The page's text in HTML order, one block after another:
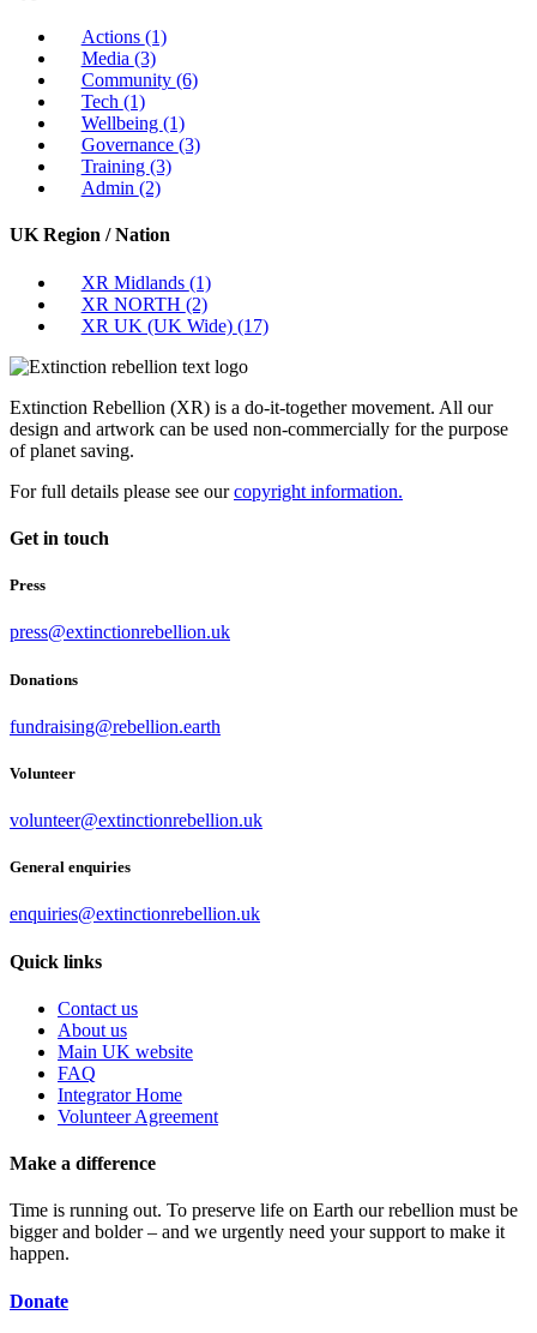
Actions (1)
Media (3)
Community (6)
Tech (1)
Wellbeing (1)
Governance (3)
Training (3)
Admin (2)
UK Region / Nation
XR Midlands (1)
XR NORTH (2)
XR UK (UK Wide) (17)
Extinction Rebellion (XR) is a do-it-together movement. All our
design and artwork can be used non-commercially for the purpose
of planet saving.
For full details please see ourcopyright information.
Get in touch
Press
press@extinctionrebellion.uk
Donations
fundraising@rebellion.earth
Volunteer
volunteer@extinctionrebellion.uk
General enquiries
enquiries@extinctionrebellion.uk
Quick links
Contact us
About us
Main UK website
FAQ
Integrator Home
Volunteer Agreement
Make a difference
Time is running out. To preserve life on Earth our rebellion must be
bigger and bolder – and we urgently need your support to make it
happen.
Donate